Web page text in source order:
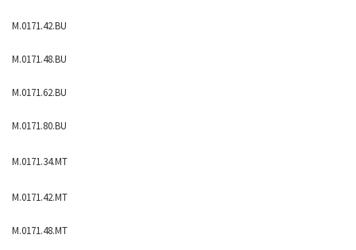
M.0171.42.BU
M.0171.48.BU
M.0171.62.BU
M.0171.80.BU
M.0171.34.MT
M.0171.42.MT
M.0171.48.MT